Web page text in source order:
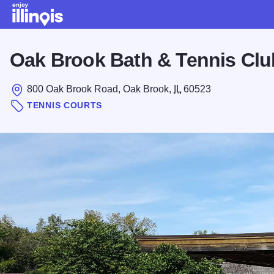
Oak Brook Bath & Tennis
800 Oak Brook Road, Oak Brook, IL 60523
TENNIS COURTS